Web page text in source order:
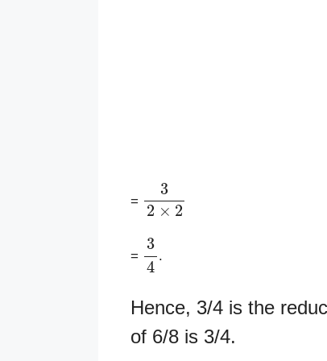
=
×
=
34
.
Hence, 3/4 is the
of 6/8 is 3/4.